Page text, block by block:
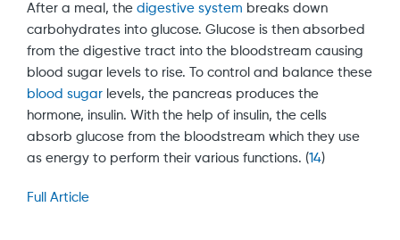
After a meal, the digestive system breaks down
carbohydrates into glucose. Glucose is then absorbed
from the digestive tract into the bloodstream causing
blood sugar levels to rise. To control and balance these
blood sugarlevels, the pancreas produces the
hormone, insulin. With the help of insulin, the cells
absorb glucose from the bloodstream which they use
as energy to perform their various functions. (14)
Full Article